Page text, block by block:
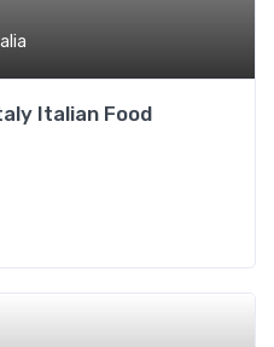
Italian Food